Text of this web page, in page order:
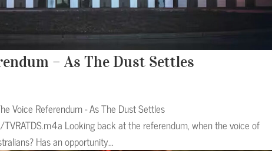
– As The Dust Settles
Voice Referendum - As The Dust Settles
Looking back at the referendum, when the voice of
Has an opportunity...